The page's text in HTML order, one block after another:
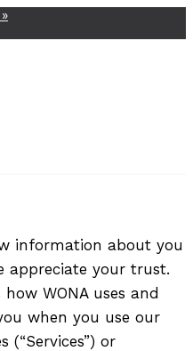
»
information about you
appreciate your trust.
WONA uses and
when you use our
(“Services”) or